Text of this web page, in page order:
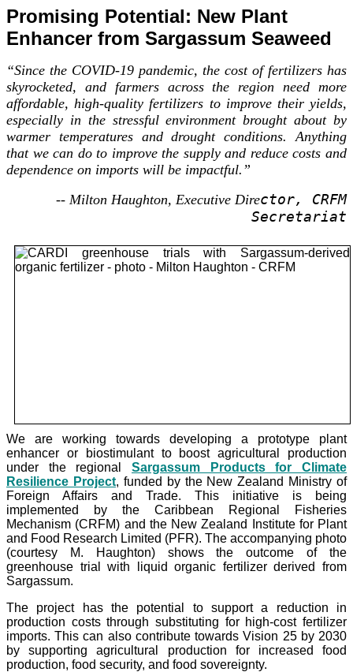
Promising Potential: New Plant
Enhancer from Sargassum Seaweed
“Since the COVID-19 pandemic, the cost of fertilizers has
skyrocketed, and farmers across the region need more
affordable, high-quality fertilizers to improve their yields,
especially in the stressful environment brought about by
warmer temperatures and drought conditions. Anything
that we can do to improve the supply and reduce costs and
dependence on imports will be impactful.”
-- Milton Haughton, Executive Director, CRFM
Secretariat
We are working towards developing a prototype plant
enhancer or biostimulant to boost agricultural production
under the regionalSargassum Products for Climate
Resilience Project, funded by the New Zealand Ministry of
Foreign Affairs and Trade. This initiative is being
implemented by the Caribbean Regional Fisheries
Mechanism (CRFM) and the New Zealand Institute for Plant
and Food Research Limited (PFR). The accompanying photo
(courtesy M. Haughton) shows the outcome of the
greenhouse trial with liquid organic fertilizer derived from
Sargassum.
The projecthas the potential to support a reduction in
production costs through substituting for high-cost fertilizer
imports. This can also contribute towards Vision 25 by 2030
by supporting agricultural production for increased food
production, food security, and food sovereignty.